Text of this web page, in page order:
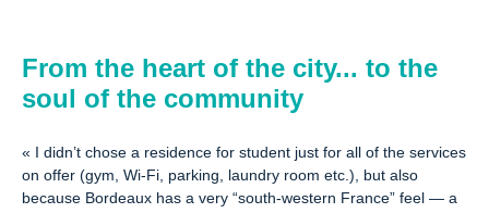
From the heart of the city... to the
soul of the community
« I didn’t chose a residence for student just for all of the services
on offer (gym, Wi-Fi, parking, laundry room etc.), but also
because Bordeaux has a very “south-western France” feel — a